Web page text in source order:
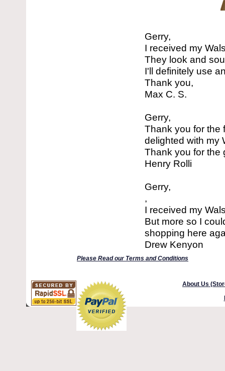
Gerry,
I received my
They look and
I'll definitely use
Thank you,
Max C. S.
Gerry,
Thank you for the
delighted with my
Thank you for the
Henry Rolli
Gerry,
,
I received my
But more so I
shopping here
Drew Kenyon
Please Read our Terms and Conditions
About Us